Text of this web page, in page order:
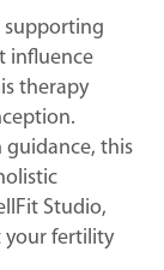
supporting
influence
therapy
this
Studio,
your fertility